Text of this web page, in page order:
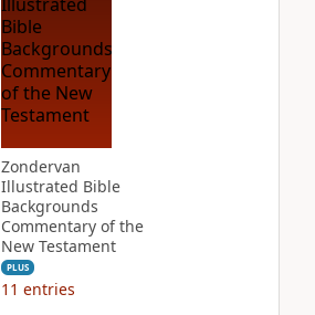
Zondervan
Illustrated Bible
Backgrounds
Commentary of the
New Testament
PLUS
11 entries